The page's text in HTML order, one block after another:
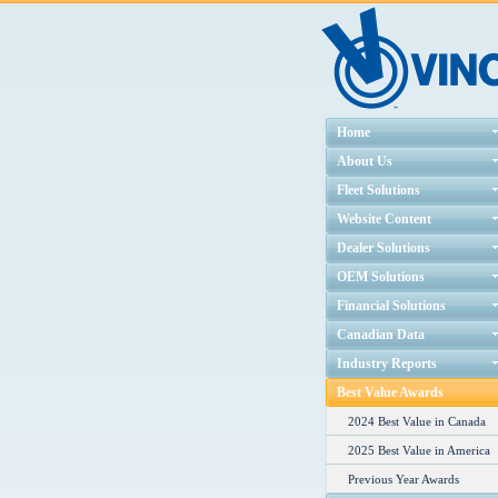
Home
About Us
Fleet Solutions
Website Content
Dealer Solutions
OEM Solutions
Financial Solutions
Canadian Data
Industry Reports
Best Value Awards
2024 Best Value in Canada
2025 Best Value in America
Previous Year Awards